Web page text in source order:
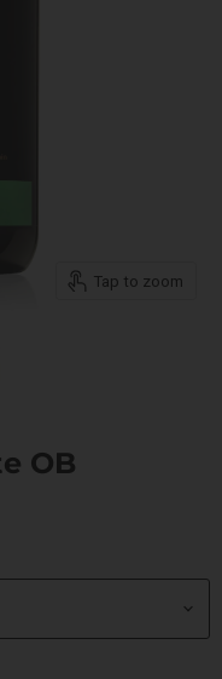
Tap to zoom
OB